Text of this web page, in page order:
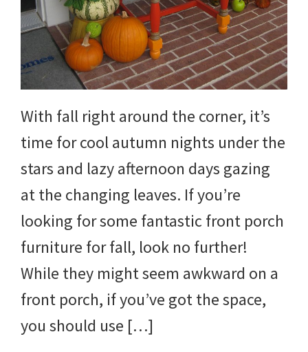
With fall right around the corner, it’s
time for cool autumn nights under the
stars and lazy afternoon days gazing
at the changing leaves. If you’re
looking for some fantastic front porch
furniture for fall, look no further!
While they might seem awkward on a
front porch, if you’ve got the space,
you should use […]